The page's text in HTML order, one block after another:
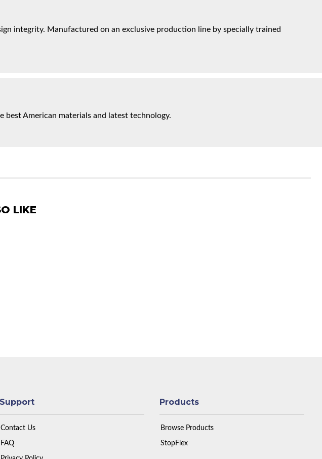
integrity. Manufactured on an exclusive production line by specially trained
best American materials and latest technology.
LIKE
Support
Contact Us
FAQ
Products
Browse Products
StopFlex